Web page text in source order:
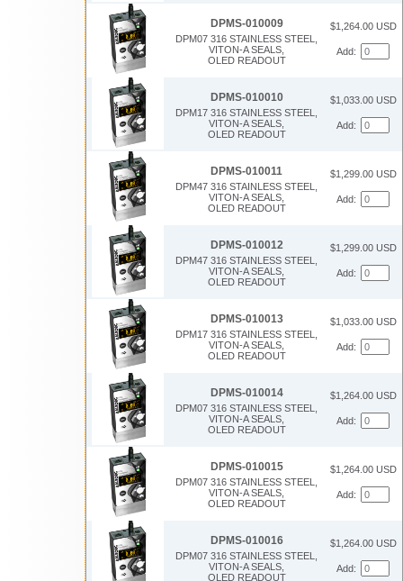
DPMS-010009
DPM07 316 STAINLESS STEEL,
VITON-A SEALS,
OLED READOUT
$1,264.00 USD
Add:
DPMS-010010
DPM17 316 STAINLESS STEEL,
VITON-A SEALS,
OLED READOUT
$1,033.00 USD
Add:
DPMS-010011
DPM47 316 STAINLESS STEEL,
VITON-A SEALS,
OLED READOUT
$1,299.00 USD
Add:
DPMS-010012
DPM47 316 STAINLESS STEEL,
VITON-A SEALS,
OLED READOUT
$1,299.00 USD
Add:
DPMS-010013
DPM17 316 STAINLESS STEEL,
VITON-A SEALS,
OLED READOUT
$1,033.00 USD
Add:
DPMS-010014
DPM07 316 STAINLESS STEEL,
VITON-A SEALS,
OLED READOUT
$1,264.00 USD
Add:
DPMS-010015
DPM07 316 STAINLESS STEEL,
VITON-A SEALS,
OLED READOUT
$1,264.00 USD
Add:
DPMS-010016
DPM07 316 STAINLESS STEEL,
VITON-A SEALS,
OLED READOUT
$1,264.00 USD
Add: